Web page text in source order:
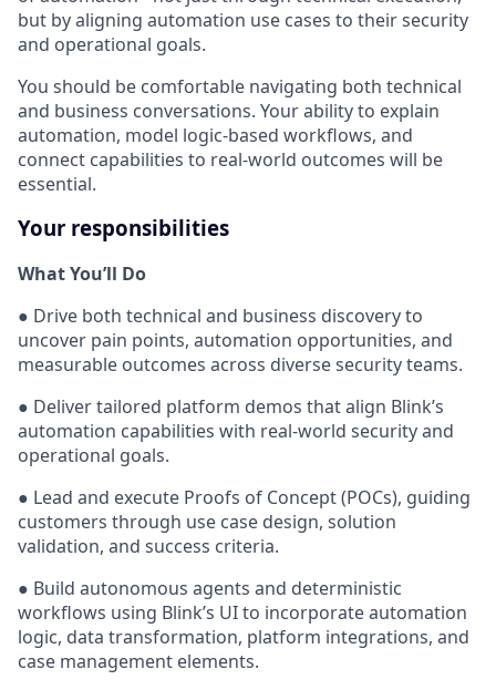
but by aligning automation use cases to their security
and operational goals.
You should be comfortable navigating both technical
and business conversations. Your ability to explain
automation, model logic-based workflows, and
connect capabilities to real-world outcomes will be
essential.
Your responsibilities
What You’ll Do
● Drive both technical and business discovery to
uncover pain points, automation opportunities, and
measurable outcomes across diverse security teams.
● Deliver tailored platform demos that align Blink’s
automation capabilities with real-world security and
operational goals.
● Lead and execute Proofs of Concept (POCs), guiding
customers through use case design, solution
validation, and success criteria.
● Build autonomous agents and deterministic
workflows using Blink’s UI to incorporate automation
logic, data transformation, platform integrations, and
case management elements.